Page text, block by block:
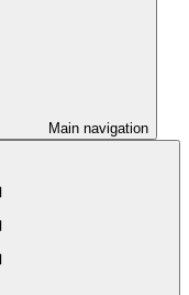
Main navigation